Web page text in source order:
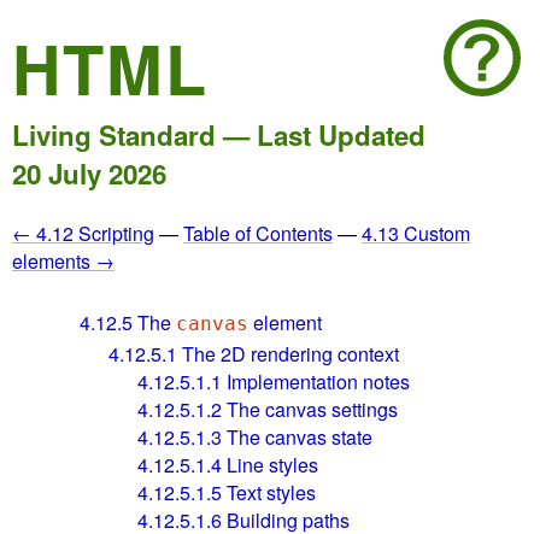
HTML
Living Standard — Last Updated
20 July 2026
← 4.12 Scripting —Table of Contents—4.13 Custom
elements →
4.12.5The canvas element
4.12.5.1 The 2D rendering context
4.12.5.1.1 Implementation notes
4.12.5.1.2The canvas settings
4.12.5.1.3 The canvas state
4.12.5.1.4 Line styles
4.12.5.1.5Text styles
4.12.5.1.6 Building paths